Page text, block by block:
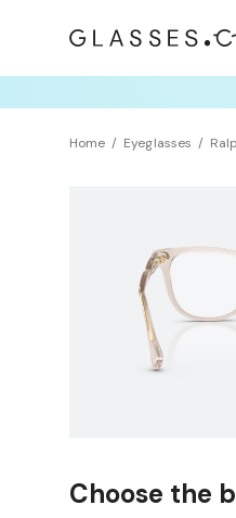
Home Eyeglasses
Choose the